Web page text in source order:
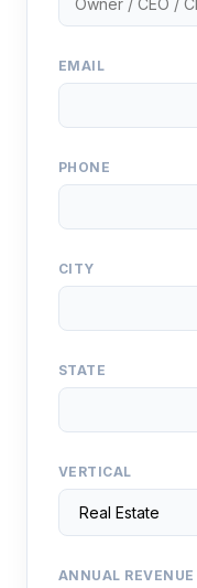
EMAIL
PHONE
CITY
STATE
VERTICAL
ANNUAL REVENUE